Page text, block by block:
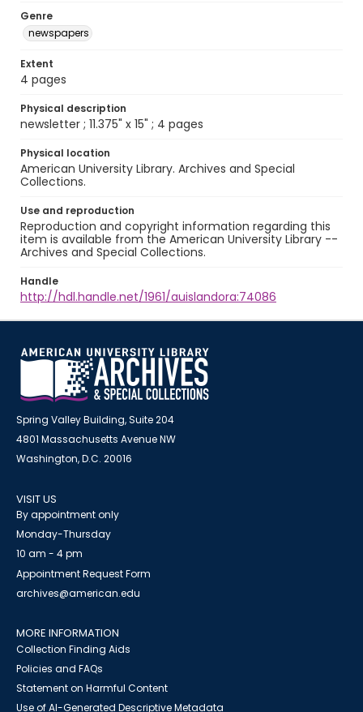
Genre
newspapers
Extent
4 pages
Physical description
newsletter ; 11.375" x 15" ; 4 pages
Physical location
American University Library. Archives and Special
Collections.
Use and reproduction
Reproduction and copyright information regarding this
item is available from the American University Library --
Archives and Special Collections.
Handle
http://hdl.handle.net/1961/auislandora:74086
Spring Valley Building, Suite 204
4801 Massachusetts Avenue NW
Washington, D.C. 20016
VISIT US
By appointment only
Monday-Thursday
10 am - 4 pm
Appointment Request Form
archives@american.edu
MORE INFORMATION
Collection Finding Aids
Policies and FAQs
Statement on Harmful Content
Use of AI-Generated Descriptive Metadata